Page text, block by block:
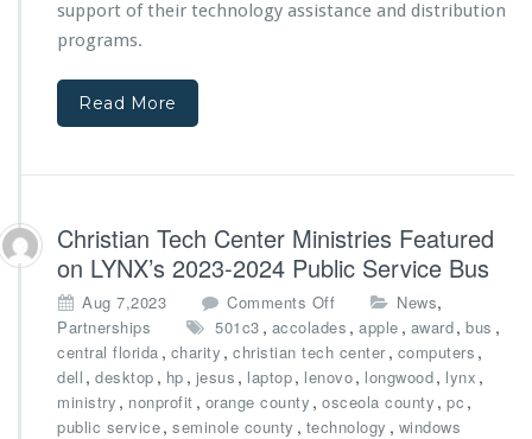
n
d
n
t
a
l
t
h
e
n
s
t
r
s
A
w
support of their technology assistance and distribution
programs.
Read More
Christian Tech Center Ministries Featured
on LYNX’s 2023-2024 Public Service Bus
Aug 7,2023 Comments Off
n
C
h
r
i
News,
Partnerships 501c3 , accolades , apple , award, bus ,
central florida , charity , christian tech center, computers ,
dell , desktop , hp , jesus , laptop, lenovo, longwood, lynx ,
ministry , nonprofit , orange county , osceola county , pc ,
public service, seminole county , technology , windows